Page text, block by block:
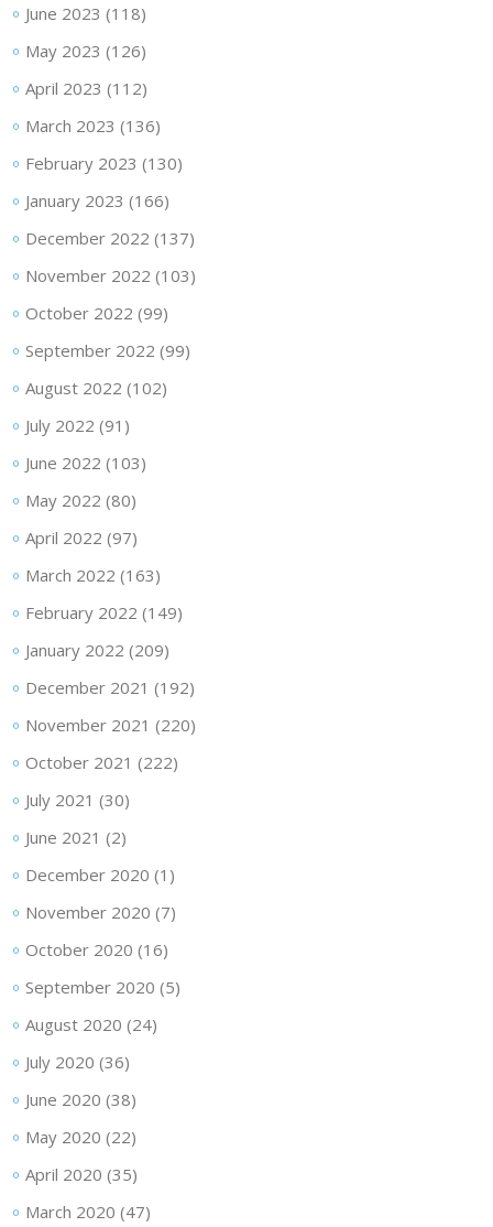
June 2023 (118)
May 2023 (126)
April 2023 (112)
March 2023 (136)
February 2023 (130)
January 2023 (166)
December 2022 (137)
November 2022 (103)
October 2022 (99)
September 2022 (99)
August 2022 (102)
July 2022 (91)
June 2022 (103)
May 2022 (80)
April 2022 (97)
March 2022 (163)
February 2022 (149)
January 2022 (209)
December 2021 (192)
November 2021 (220)
October 2021 (222)
July 2021 (30)
June 2021 (2)
December 2020 (1)
November 2020 (7)
October 2020 (16)
September 2020 (5)
August 2020 (24)
July 2020 (36)
June 2020 (38)
May 2020 (22)
April 2020 (35)
March 2020 (47)